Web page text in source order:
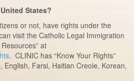
States?
or not, have rights under the
visit the Catholic Legal Immigration
at
. CLINIC has “Know Your Rights”
Farsi, Haitian Creole, Korean,